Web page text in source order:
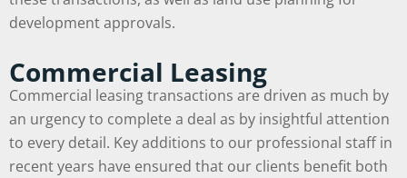
development approvals.
Commercial Leasing
Commercial leasing transactions are driven as much by
an urgency to complete a deal as by insightful attention
to every detail. Key additions to our professional staff in
recent years have ensured that our clients benefit both